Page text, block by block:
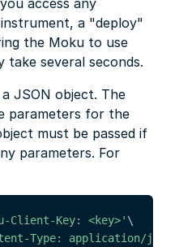
access any
a "deploy"
the Moku to use
several seconds.
JSON object. The
parameters for the
must be passed if
parameters. For
Client-Key: <key>' \
Type: application/json'